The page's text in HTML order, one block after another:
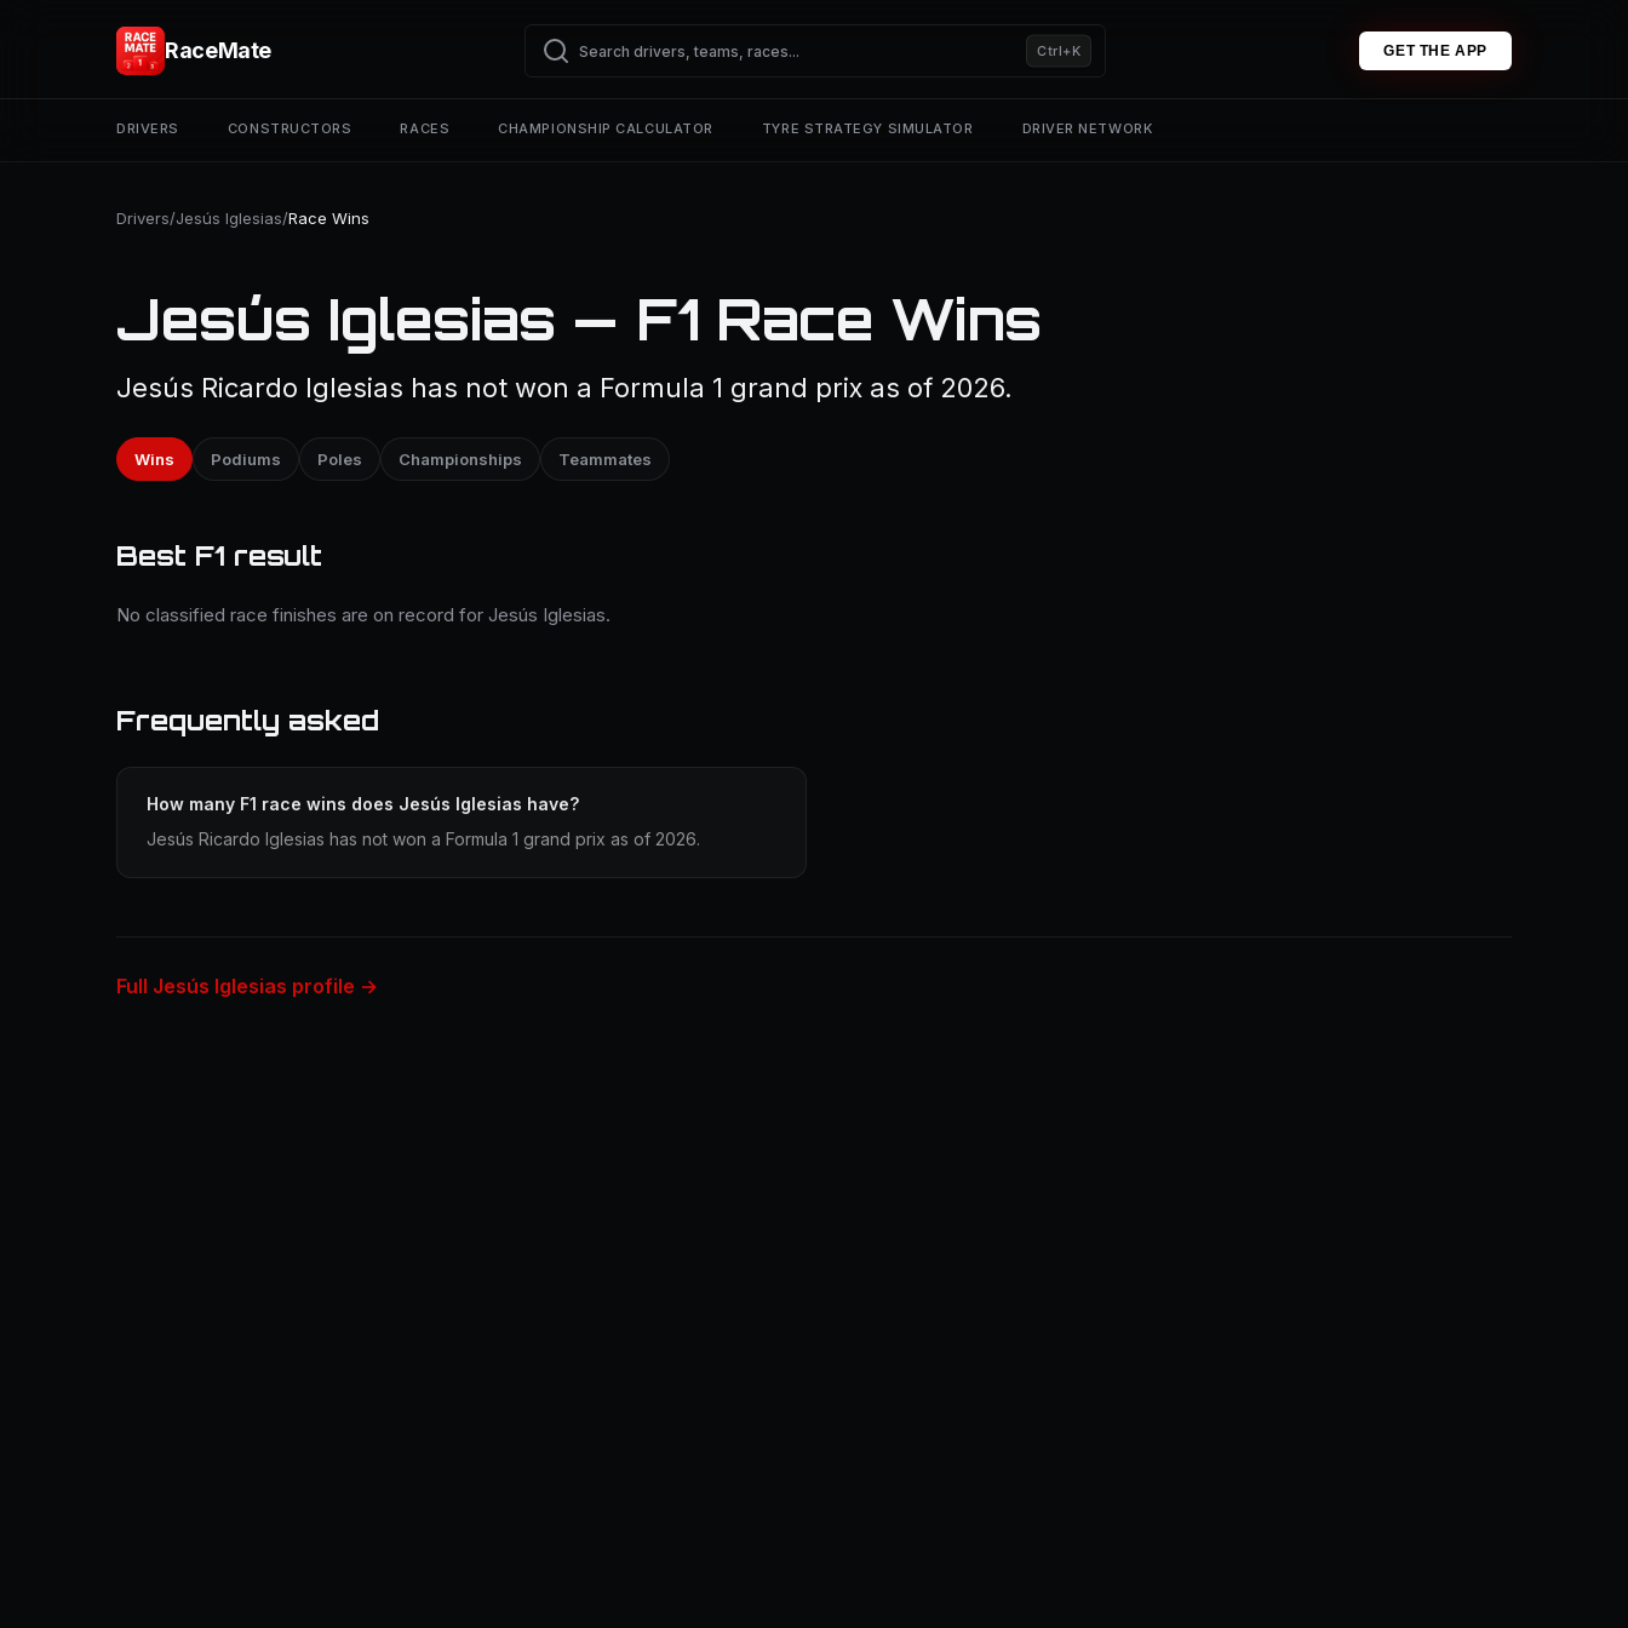
RaceMate Ctrl+K GET THE APP
DRIVERS CONSTRUCTORS RACES CHAMPIONSHIP CALCULATOR TYRE STRATEGY SIMULATOR DRIVER NETWORK
Drivers/Jesús Iglesias/Race Wins
Jesús Iglesias — F1 Race Wins
Jesús Ricardo Iglesias has not won a Formula 1 grand prix as of 2026.
Wins Podiums Poles Championships Teammates
Best F1 result
No classified race finishes are on record for Jesús Iglesias.
Frequently asked
How many F1 race wins does Jesús Iglesias have?
Jesús Ricardo Iglesias has not won a Formula 1 grand prix as of 2026.
Full Jesús Iglesias profile →